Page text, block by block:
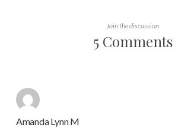
Join the discussion
5 Comments
Amanda Lynn M